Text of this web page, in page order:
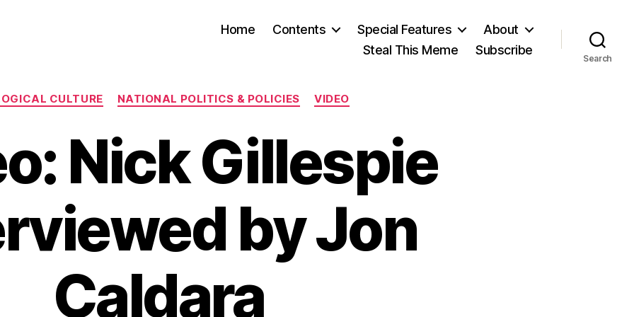
Home Contents Special Features
About
Steal This Meme
Subscribe
Search
Categories
CULTURE NATIONAL POLITICS & POLICIES VIDEO
Nick Gillespie
by Jon
Caldara